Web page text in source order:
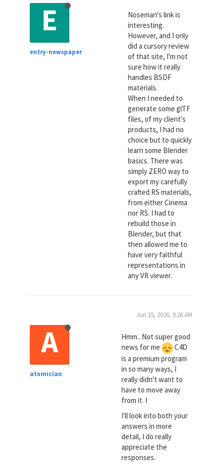
E
entry-newspaper
Noseman's link is
interesting.
However, and I only
did a cursory review
of that site, I'm not
sure how it really
handles BSDF
materials.
When I needed to
generate some glTF
files, of my client's
products, I had no
choice but to quickly
learn some Blender
basics. There was
simply ZERO way to
export my carefully
crafted RS materials,
from either Cinema
nor RS. I had to
rebuild those in
Blender, but that
then allowed me to
have very faithful
representations in
any VR viewer.
A
atomician
Jun 15, 2026, 9:26 AM
Hmm.. Not super good
news for me
C4D
is a premium program
in so many ways, I
really didn't want to
have to move away
from it. I
I'll look into both your
answers in more
detail, I do really
appreciate the
responses.